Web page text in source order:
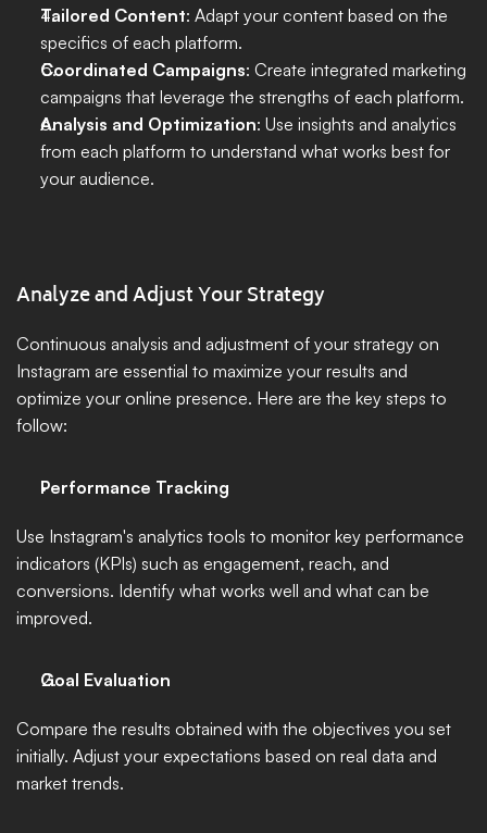
Tailored Content: Adapt your content based on the
specifics of each platform.
Coordinated Campaigns: Create integrated marketing
campaigns that leverage the strengths of each platform.
Analysis and Optimization: Use insights and analytics
from each platform to understand what works best for
your audience.
Analyze and Adjust Your Strategy
Continuous analysis and adjustment of your strategy on
Instagram are essential to maximize your results and
optimize your online presence. Here are the key steps to
follow:
Performance Tracking
Use Instagram's analytics tools to monitor key performance
indicators (KPIs) such as engagement, reach, and
conversions. Identify what works well and what can be
improved.
Goal Evaluation
Compare the results obtained with the objectives you set
initially. Adjust your expectations based on real data and
market trends.